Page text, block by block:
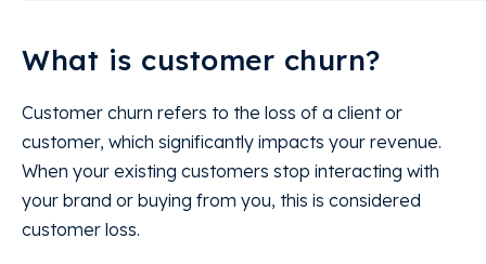
What is customer churn?
Customer churn refers to the loss of a client or
customer, which significantly impacts your revenue.
When your existing customers stop interacting with
your brand or buying from you, this is considered
customer loss.